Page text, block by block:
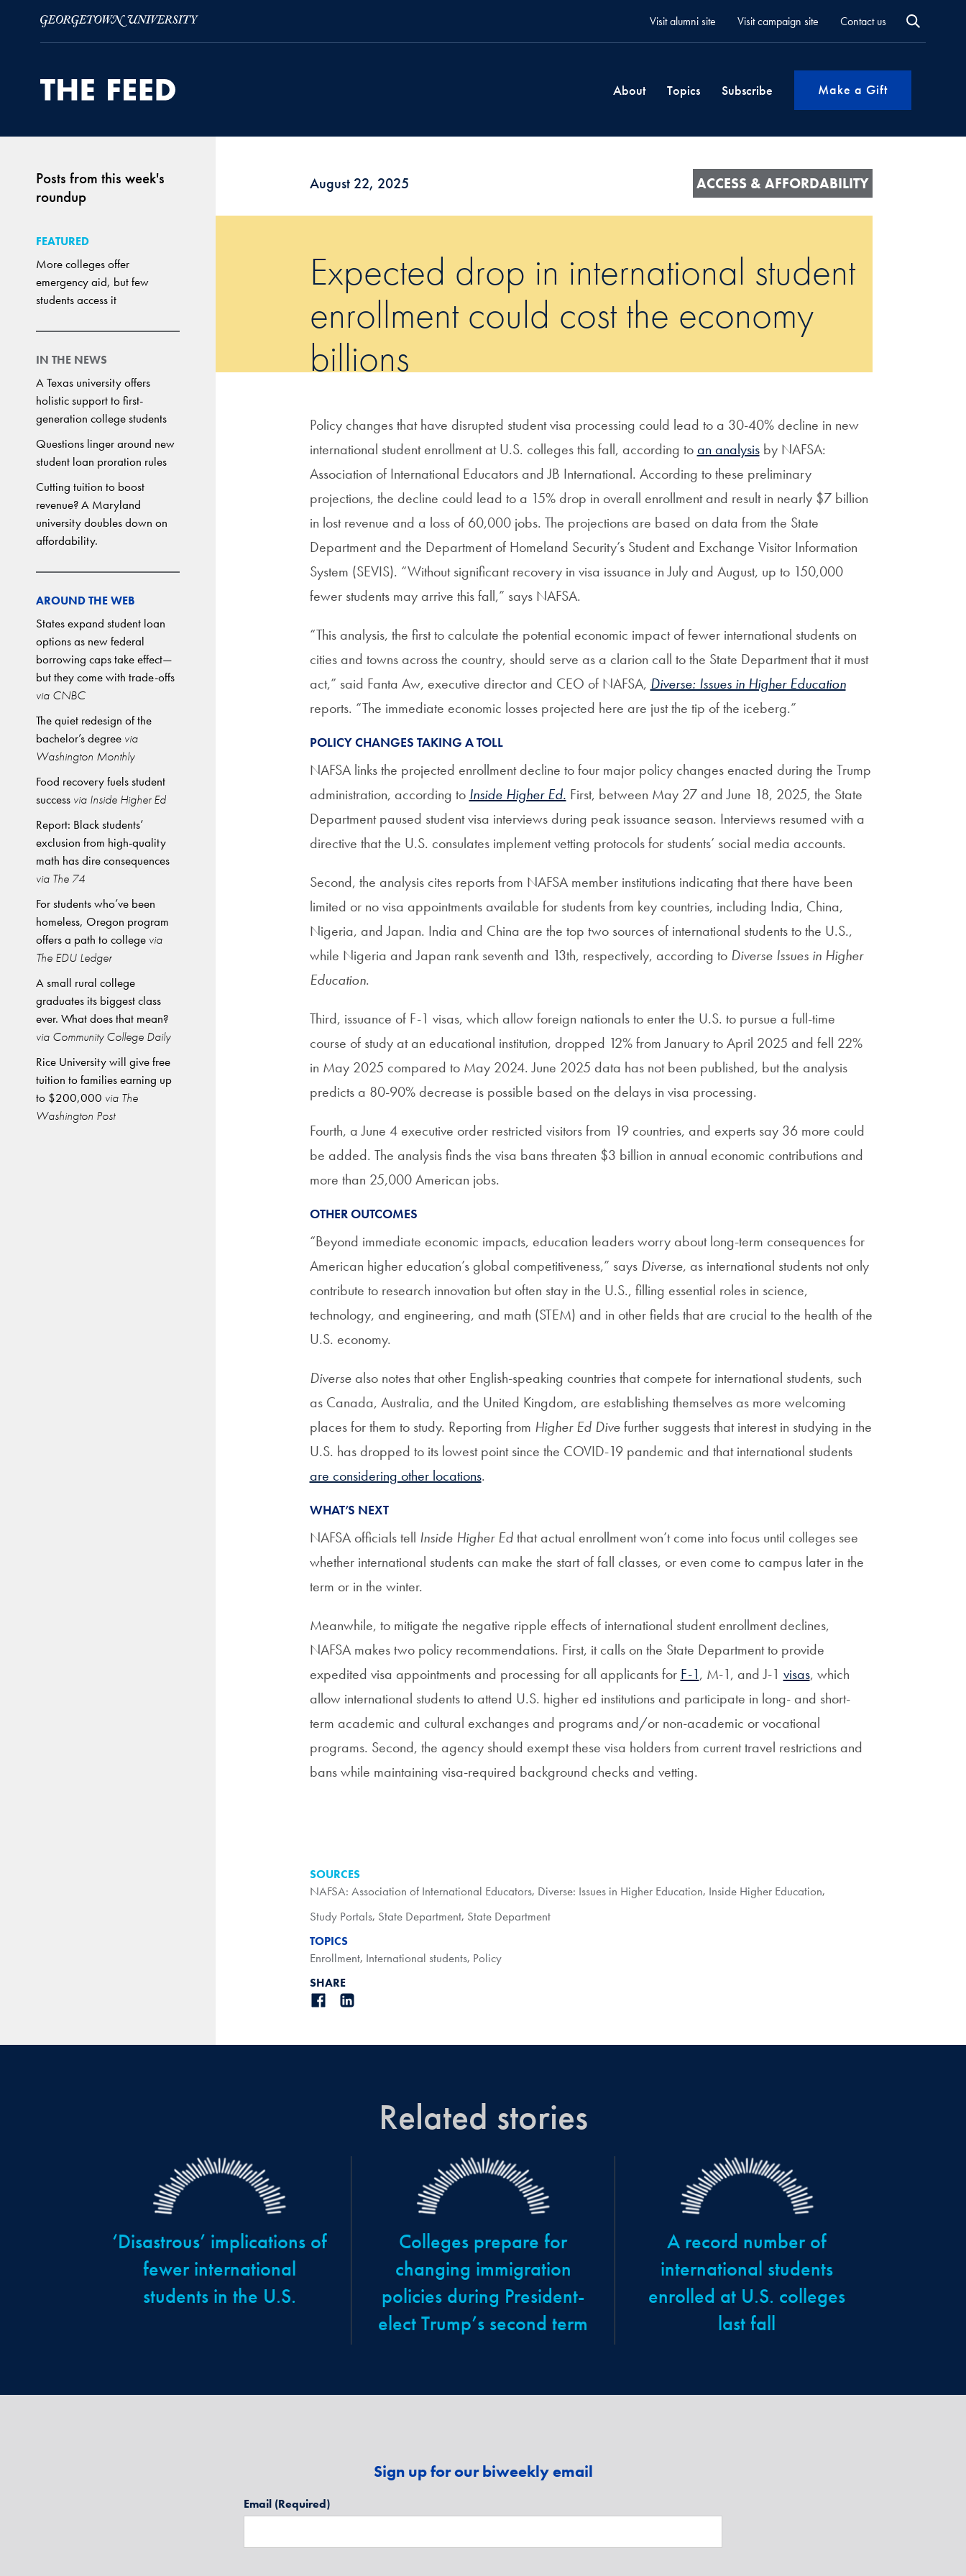
Visit alumni site Visit campaign site Contact us
About Topics Subscribe Make a Gift
Posts from this week's
roundup
FEATURED
More colleges offer
emergency aid, but few
students access it
IN THE NEWS
A Texas university offers
holistic support to first-
generation college students
Questions linger around new
student loan proration rules
Cutting tuition to boost
revenue? A Maryland
university doubles down on
affordability.
AROUND THE WEB
States expand student loan
options as new federal
borrowing caps take effect—
but they come with trade-offs
via CNBC
The quiet redesign of the
bachelor’s degree via
Washington Monthly
Food recovery fuels student
success via Inside Higher Ed
Report: Black students’
exclusion from high-quality
math has dire consequences
via The 74
For students who’ve been
homeless, Oregon program
offers a path to college via
The EDU Ledger
A small rural college
graduates its biggest class
ever. What does that mean?
via Community College Daily
Rice University will give free
tuition to families earning up
to $200,000 via The
Washington Post
August 22, 2025 ACCESS & AFFORDABILITY
Expected drop in international student
enrollment could cost the economy
billions
Policy changes that have disrupted student visa processing could lead to a 30-40% decline in new
international student enrollment at U.S. colleges this fall, according toan analysisby NAFSA:
Association of International Educators and JB International. According to these preliminary
projections, the decline could lead to a 15% drop in overall enrollment and result in nearly $7 billion
in lost revenue and a loss of 60,000 jobs. The projections are based on data from the State
Department and the Department of Homeland Security’s Student and Exchange Visitor Information
System (SEVIS). “Without significant recovery in visa issuance in July and August, up to 150,000
fewer students may arrive this fall,” says NAFSA.
“This analysis, the first to calculate the potential economic impact of fewer international students on
cities and towns across the country, should serve as a clarion call to the State Department that it must
act,” said Fanta Aw, executive director and CEO of NAFSA, Diverse: Issues in Higher Education
reports. “The immediate economic losses projected here are just the tip of the iceberg.”
POLICY CHANGES TAKING A TOLL
NAFSA links the projected enrollment decline to four major policy changes enacted during the Trump
administration, according to Inside Higher Ed. First, between May 27 and June 18, 2025, the State
Department paused student visa interviews during peak issuance season. Interviews resumed with a
directive that the U.S. consulates implement vetting protocols for students’ social media accounts.
Second, the analysis cites reports from NAFSA member institutions indicating that there have been
limited or no visa appointments available for students from key countries, including India, China,
Nigeria, and Japan. India and China are the top two sources of international students to the U.S.,
while Nigeria and Japan rank seventh and 13th, respectively, according to Diverse Issues in Higher
Education.
Third, issuance of F-1 visas, which allow foreign nationals to enter the U.S. to pursue a full-time
course of study at an educational institution, dropped 12% from January to April 2025 and fell 22%
in May 2025 compared to May 2024. June 2025 data has not been published, but the analysis
predicts a 80-90% decrease is possible based on the delays in visa processing.
Fourth, a June 4 executive order restricted visitors from 19 countries, and experts say 36 more could
be added. The analysis finds the visa bans threaten $3 billion in annual economic contributions and
more than 25,000 American jobs.
OTHER OUTCOMES
“Beyond immediate economic impacts, education leaders worry about long-term consequences for
American higher education’s global competitiveness,” says Diverse, as international students not only
contribute to research innovation but often stay in the U.S., filling essential roles in science,
technology, and engineering, and math (STEM) and in other fields that are crucial to the health of the
U.S. economy.
Diversealso notes that other English-speaking countries that compete for international students, such
as Canada, Australia, and the United Kingdom, are establishing themselves as more welcoming
places for them to study. Reporting from Higher Ed Divefurther suggests that interest in studying in the
U.S. has dropped to its lowest point since the COVID-19 pandemic and that international students
are considering other locations.
WHAT’S NEXT
NAFSA officials tell Inside Higher Edthat actual enrollment won’t come into focus until colleges see
whether international students can make the start of fall classes, or even come to campus later in the
term or in the winter.
Meanwhile, to mitigate the negative ripple effects of international student enrollment declines,
NAFSA makes two policy recommendations. First, it calls on the State Department to provide
expedited visa appointments and processing for all applicants for F-1, M-1, and J-1 visas, which
allow international students to attend U.S. higher ed institutions and participate in long- and short-
term academic and cultural exchanges and programs and/or non-academic or vocational
programs. Second, the agency should exempt these visa holders from current travel restrictions and
bans while maintaining visa-required background checks and vetting.
SOURCES
NAFSA: Association of International Educators, Diverse: Issues in Higher Education, Inside Higher Education,
Study Portals, State Department, State Department
TOPICS
Enrollment, International students, Policy
SHARE
Related stories
‘Disastrous’ implications of
fewer international
students in the U.S.
Colleges prepare for
changing immigration
policies during President-
elect Trump’s second term
A record number of
international students
enrolled at U.S. colleges
last fall
Sign up for our biweekly email
Email (Required)